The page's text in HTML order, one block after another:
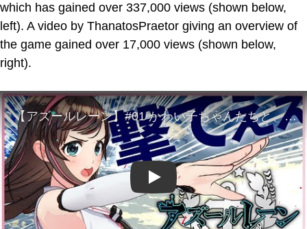
which has gained over 337,000 views (shown below,
left). A video by ThanatosPraetor giving an overview of
the game gained over 17,000 views (shown below,
right).
Play